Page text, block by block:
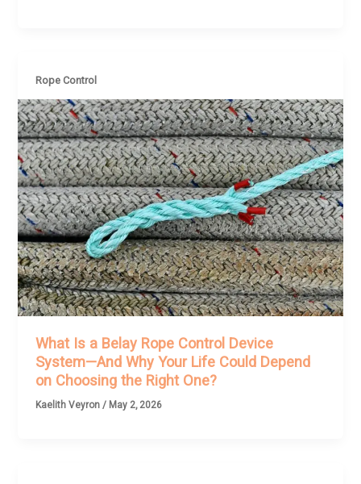
Rope Control
What Is a Belay Rope Control Device
System—And Why Your Life Could Depend
on Choosing the Right One?
Kaelith Veyron / May 2, 2026